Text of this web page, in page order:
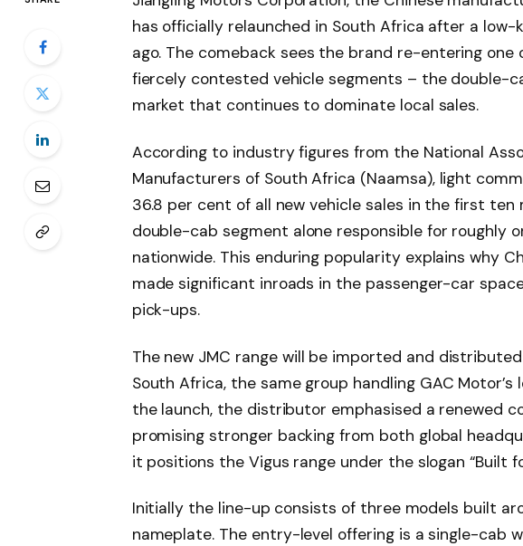
has officially relaunched in South Africa after a low-
ago. The comeback sees the brand re-entering one
fiercely contested vehicle segments – the double-
market that continues to dominate local sales.
According to industry figures from the National
Manufacturers of South Africa (Naamsa), light
36.8 per cent of all new vehicle sales in the first
double-cab segment alone responsible for roughly
nationwide. This enduring popularity explains why
made significant inroads in the passenger-car
pick-ups.
The new JMC range will be imported and
South Africa, the same group handling GAC
the launch, the distributor emphasised a renewed
promising stronger backing from both global
it positions the Vigus range under the slogan “Built
Initially the line-up consists of three models built
nameplate. The entry-level offering is a single-cab